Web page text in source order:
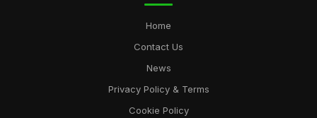
Home
Contact Us
News
Privacy Policy & Terms
Cookie Policy